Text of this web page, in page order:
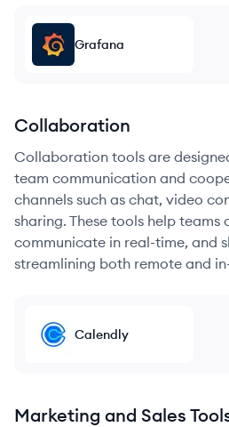
Grafana
Collaboration
Collaboration tools are
team communication and
channels such as chat, video
sharing. These tools help teams
communicate in real-time, and
streamlining both remote and
Calendly
Marketing and Sales